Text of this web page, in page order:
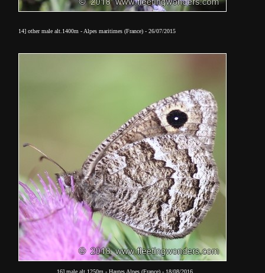
14] other male alt.1400m - Alpes maritimes (France) - 26/07/2015
16] male alt.1250m - Hautes Alpes (France) - 18/08/2016